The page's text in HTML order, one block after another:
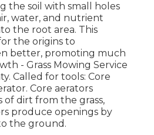
the soil with small holes
water, and nutrient
the root area. This
the origins to
better, promoting much
- Grass Mowing Service
Called for tools: Core
Core aerators
dirt from the grass,
produce openings by
the ground.